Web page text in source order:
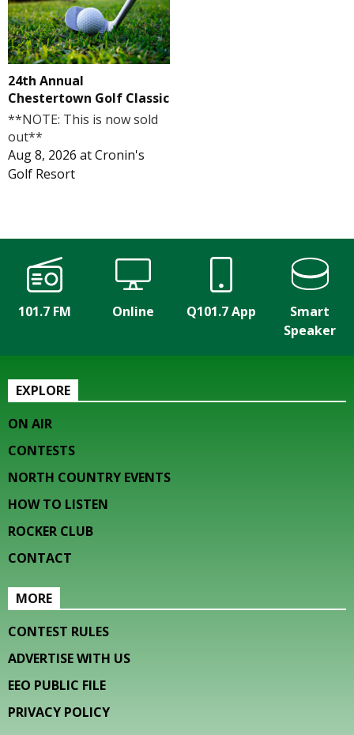
24th Annual
Chestertown Golf Classic
**NOTE: This is now sold
out**
Aug 8, 2026 atCronin's
Golf Resort
101.7 FM Online Q101.7 App
Smart
Speaker
EXPLORE
ON AIR
CONTESTS
NORTH COUNTRY EVENTS
HOW TO LISTEN
ROCKER CLUB
CONTACT
MORE
CONTEST RULES
ADVERTISE WITH US
EEO PUBLIC FILE
PRIVACY POLICY